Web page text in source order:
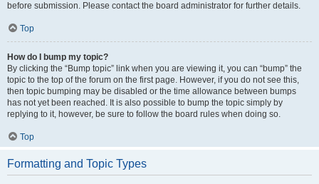
before submission. Please contact the board administrator for further details.
Top
How do I bump my topic?
By clicking the “Bump topic” link when you are viewing it, you can “bump” the
topic to the top of the forum on the first page. However, if you do not see this,
then topic bumping may be disabled or the time allowance between bumps
has not yet been reached. It is also possible to bump the topic simply by
replying to it, however, be sure to follow the board rules when doing so.
Top
Formatting and Topic Types